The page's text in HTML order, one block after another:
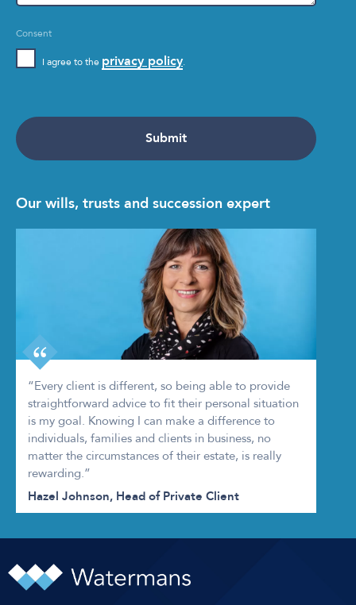
Consent
I agree to the privacy policy.
Our wills, trusts and succession expert
“Every client is different, so being able to provide
straightforward advice to fit their personal situation
is my goal. Knowing I can make a difference to
individuals, families and clients in business, no
matter the circumstances of their estate, is really
rewarding.”
Hazel Johnson, Head of Private Client